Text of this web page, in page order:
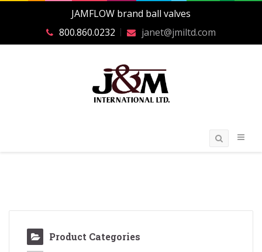
JAMFLOW brand ball valves
800.860.0232
janet@jmiltd.com
Product Categories